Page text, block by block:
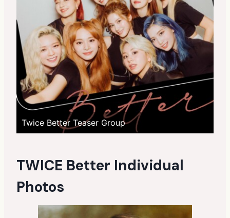
Twice Better Teaser Group
TWICE Better Individual
Photos